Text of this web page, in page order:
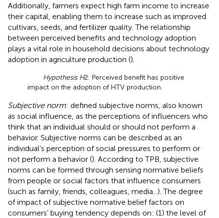
Additionally, farmers expect high farm income to increase
their capital, enabling them to increase such as improved
cultivars, seeds, and fertilizer quality. The relationship
between perceived benefits and technology adoption
plays a vital role in household decisions about technology
adoption in agriculture production ().
Hypothesis H2: Perceived benefit has positive
impact on the adoption of HTV production.
Subjective norm: defined subjective norms, also known
as social influence, as the perceptions of influencers who
think that an individual should or should not perform a
behavior. Subjective norms can be described as an
individual’s perception of social pressures to perform or
not perform a behavior (). According to TPB, subjective
norms can be formed through sensing normative beliefs
from people or social factors that influence consumers
(such as family, friends, colleagues, media...). The degree
of impact of subjective normative belief factors on
consumers’ buying tendency depends on: (1) the level of